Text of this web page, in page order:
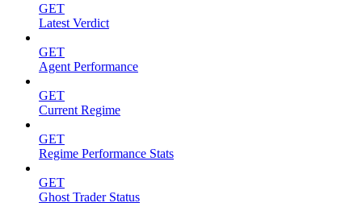
GET
Latest Verdict
GET
Agent Performance
GET
Current Regime
GET
Regime Performance Stats
GET
Ghost Trader Status